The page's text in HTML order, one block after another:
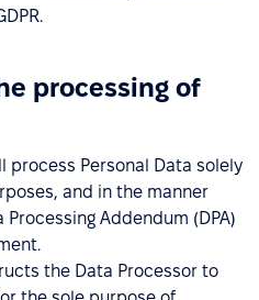
processing of
process Personal Data solely
and in the manner
Addendum (DPA)
the Data Processor to